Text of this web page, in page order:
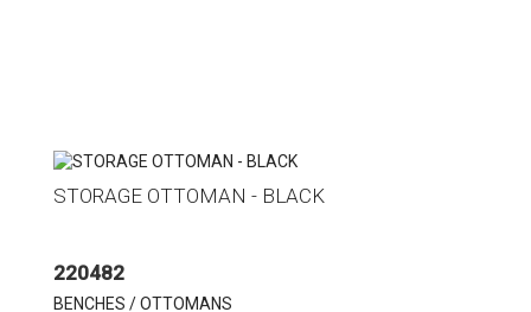
STORAGE OTTOMAN - BLACK
220482
BENCHES / OTTOMANS